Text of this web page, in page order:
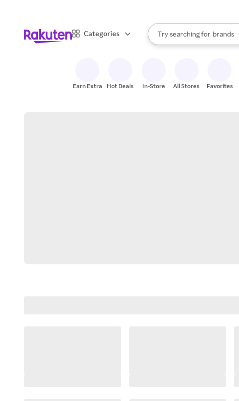
Categories
Search Rakuten
Try searching for
stores
brands
When autocomplete results
Earn Extra Hot Deals In-Store All Stores Favorites